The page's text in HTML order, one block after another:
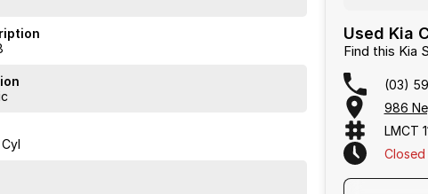
Used Kia
Find this Kia
(03)
986
LMCT
Closed